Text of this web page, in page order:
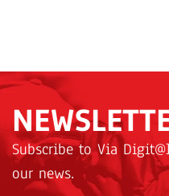
Subscribe to Via
our news.